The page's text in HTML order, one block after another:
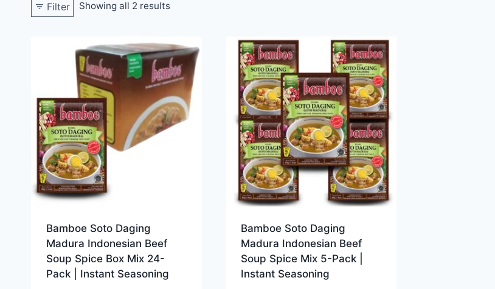
Filter Showing all 2 results
Bamboe Soto Daging
Madura Indonesian Beef
Soup Spice Box Mix 24-
Pack | Instant Seasoning
Bamboe Soto Daging
Madura Indonesian Beef
Soup Spice Mix 5-Pack |
Instant Seasoning